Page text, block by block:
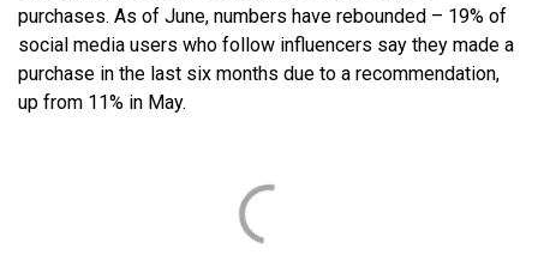
purchases. As of June, numbers have rebounded – 19% of
social media users who follow influencers say they made a
purchase in the last six months due to a recommendation,
up from 11% in May.